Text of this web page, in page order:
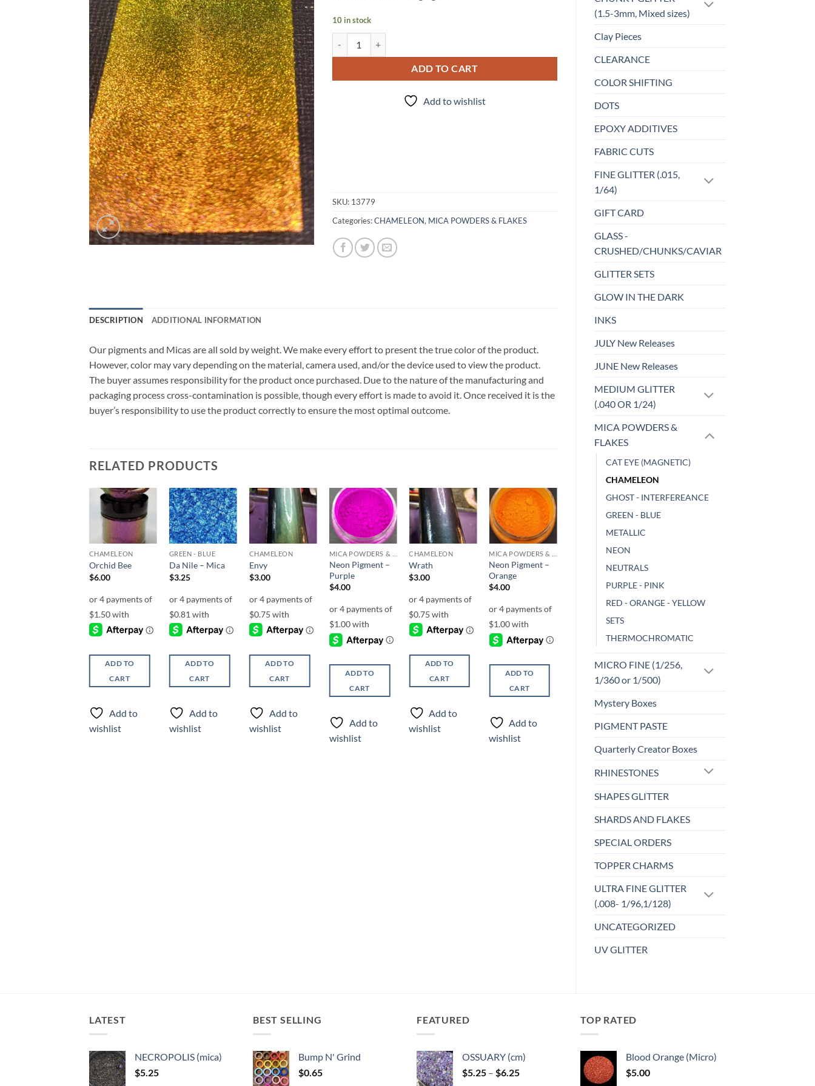
(1.5-3mm, Mixed sizes)
Clay Pieces
CLEARANCE
COLOR SHIFTING
DOTS
EPOXY ADDITIVES
FABRIC CUTS
FINE GLITTER (.015,
1/64)
GIFT CARD
GLASS -
CRUSHED/CHUNKS/CAVIAR
GLITTER SETS
GLOW IN THE DARK
INKS
JULY New Releases
JUNE New Releases
MEDIUM GLITTER
(.040 OR 1/24)
MICA POWDERS &
FLAKES
CAT EYE (MAGNETIC)
CHAMELEON
GHOST - INTERFEREANCE
GREEN - BLUE
METALLIC
NEON
NEUTRALS
PURPLE - PINK
RED - ORANGE - YELLOW
SETS
THERMOCHROMATIC
MICRO FINE (1/256,
1/360 or 1/500)
Mystery Boxes
PIGMENT PASTE
Quarterly Creator Boxes
RHINESTONES
SHAPES GLITTER
SHARDS AND FLAKES
SPECIAL ORDERS
TOPPER CHARMS
ULTRA FINE GLITTER
(.008- 1/96,1/128)
UNCATEGORIZED
UV GLITTER
10 in stock
ADD TO CART
Add to wishlist
SKU: 13779
Categories:CHAMELEON, MICA POWDERS & FLAKES
DESCRIPTION ADDITIONAL INFORMATION
Our pigments and Micas are all sold by weight. We make every effort to present the true color of the product.
However, color may vary depending on the material, camera used, and/or the device used to view the product.
The buyer assumes responsibility for the product once purchased. Due to the nature of the manufacturing and
packaging process cross-contamination is possible, though every effort is made to avoid it. Once received it is the
buyer’s responsibility to use the product correctly to ensure the most optimal outcome.
RELATED PRODUCTS
Add to
wishlist
CHAMELEON
Orchid Bee
$6.00
ADD TO
CART
Add to
wishlist
Add to
wishlist
GREEN - BLUE
Da Nile – Mica
$3.25
ADD TO
CART
Add to
wishlist
Add to
wishlist
CHAMELEON
Envy
$3.00
ADD TO
CART
Add to
wishlist
Add to
wishlist
Neon Pigment –
Purple
$4.00
ADD TO
CART
Add to
wishlist
Add to
wishlist
CHAMELEON
Wrath
$3.00
ADD TO
CART
Add to
wishlist
Add to
wishlist
Neon Pigment –
Orange
$4.00
ADD TO
CART
Add to
wishlist
Add to
wishlist
CHAMELEON
ADD TO
CART
wishlist
LATEST
NECROPOLIS (mica)
$5.25
BEST SELLING
Bump N' Grind
$0.65
FEATURED
OSSUARY (cm)
$5.25 – $6.25Price
TOP RATED
Blood Orange (Micro)
$5.00